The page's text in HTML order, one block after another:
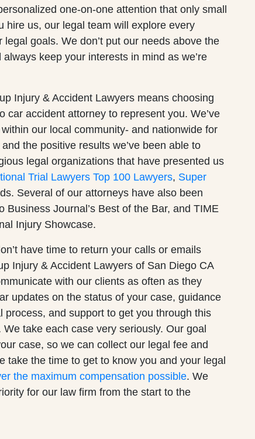
one-on-one attention that only small
hire us, our legal team will explore every
goals. We don’t put our needs above the
keep your interests in mind as we’re
Injury & Accident Lawyers means choosing
car accident attorney to represent you. We’ve
our local community- and nationwide for
the positive results we’ve been able to
legal organizations that have presented us
Trial Lawyers Top 100 Lawyers, Super
Several of our attorneys have also been
Business Journal’s Best of the Bar, and TIME
Injury Showcase.
have time to return your calls or emails
Injury & Accident Lawyers of San Diego CA
with our clients as often as they
updates on the status of your case, guidance
process, and support to get you through this
take each case very seriously. Our goal
case, so we can collect our legal fee and
take the time to get to know you and your legal
the maximum compensation possible. We
for our law firm from the start to the